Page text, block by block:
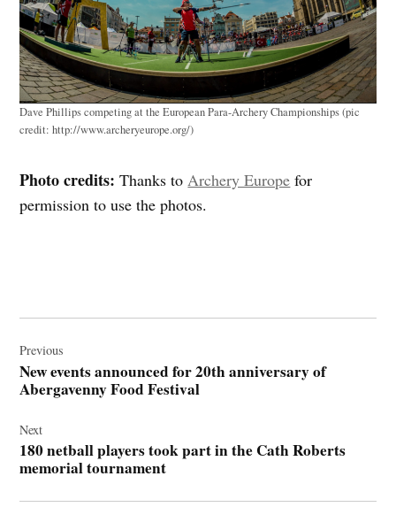
Dave Phillips competing at the European Para-Archery Championships (pic
credit: http://www.archeryeurope.org/)
Photo credits: Thanks toArchery Europe for
permission to use the photos.
navigation
Previous
New events announced for 20th anniversary of
Abergavenny Food Festival
Next
180 netball players took part in the Cath Roberts
memorial tournament